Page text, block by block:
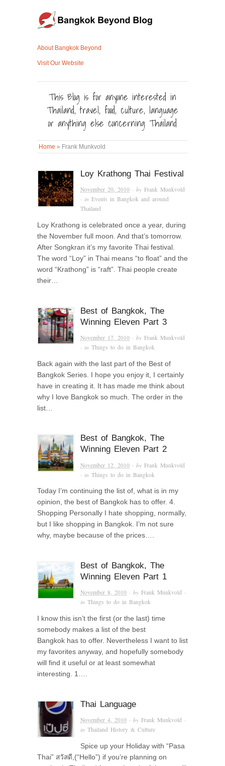
About Bangkok Beyond
Visit Our Website
This Blog is for anyone interested in
Thailand, travel, food, culture, language
or anything else concerning Thailand
Home » Frank Munkvold
Loy Krathong Thai Festival
November 20, 2010 · byFrank Munkvold
· inEvents in Bangkok and around
Thailand
Loy Krathong is celebrated once a year, during
the November full moon. And that’s tomorrow.
After Songkran it’s my favorite Thai festival.
The word “Loy” in Thai means “to float” and the
word “Krathong” is “raft”. Thai people create
their…
Best of Bangkok, The
Winning Eleven Part 3
November 17, 2010 · byFrank Munkvold
· inThings to do in Bangkok
Back again with the last part of the Best of
Bangkok Series. I hope you enjoy it, I certainly
have in creating it. It has made me think about
why I love Bangkok so much. The order in the
list…
Best of Bangkok, The
Winning Eleven Part 2
November 12, 2010 · byFrank Munkvold
· inThings to do in Bangkok
Today I’m continuing the list of, what is in my
opinion, the best of Bangkok has to offer. 4.
Shopping Personally I hate shopping, normally,
but I like shopping in Bangkok. I’m not sure
why, maybe because of the prices….
Best of Bangkok, The
Winning Eleven Part 1
November 8, 2010 · byFrank Munkvold ·
inThings to do in Bangkok
I know this isn’t the first (or the last) time
somebody makes a list of the best
Bangkok has to offer. Nevertheless I want to list
my favorites anyway, and hopefully somebody
will find it useful or at least somewhat
interesting. 1….
Thai Language
November 4, 2010 · byFrank Munkvold ·
inThailand History & Culture
Spice up your Holiday with “Pasa
Thai” สวัสดี,(“Hello”) if you’re planning on